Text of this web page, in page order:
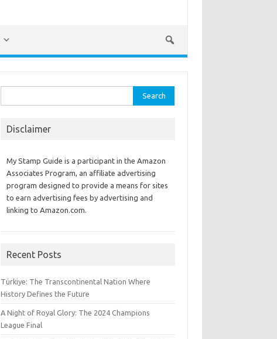
for:
Disclaimer
My Stamp Guide is a participant in the Amazon
Associates Program, an affiliate advertising
program designed to provide a means for sites
to earn advertising fees by advertising and
linking to Amazon.com.
Recent Posts
Türkiye: The Transcontinental Nation Where
History Defines the Future
A Night of Royal Glory: The 2024 Champions
League Final